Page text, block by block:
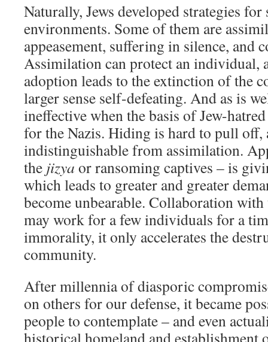
Naturally, Jews developed strategies
environments. Some of them are
appeasement, suffering in silence, and
Assimilation can protect an individual,
adoption leads to the extinction of the
larger sense self-defeating. And as is
ineffective when the basis of Jew-
for the Nazis. Hiding is hard to pull off,
indistinguishable from assimilation.
the jizya or ransoming captives – is
which leads to greater and greater
become unbearable. Collaboration
may work for a few individuals for a
immorality, it only accelerates the
community.
After millennia of diasporic
on others for our defense, it became
people to contemplate – and even
historical homeland and establishment